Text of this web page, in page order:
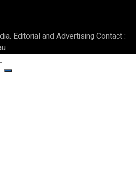
Editorial and Advertising Contact :